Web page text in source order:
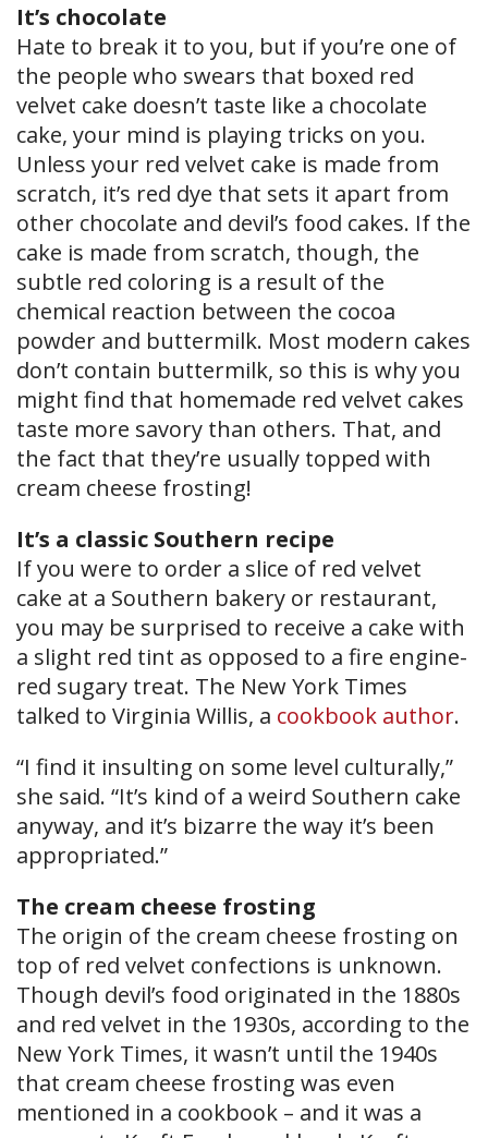
It’s chocolate
Hate to break it to you, but if you’re one of
the people who swears that boxed red
velvet cake doesn’t taste like a chocolate
cake, your mind is playing tricks on you.
Unless your red velvet cake is made from
scratch, it’s red dye that sets it apart from
other chocolate and devil’s food cakes. If the
cake is made from scratch, though, the
subtle red coloring is a result of the
chemical reaction between the cocoa
powder and buttermilk. Most modern cakes
don’t contain buttermilk, so this is why you
might find that homemade red velvet cakes
taste more savory than others. That, and
the fact that they’re usually topped with
cream cheese frosting!
It’s a classic Southern recipe
If you were to order a slice of red velvet
cake at a Southern bakery or restaurant,
you may be surprised to receive a cake with
a slight red tint as opposed to a fire engine-
red sugary treat. The New York Times
talked to Virginia Willis, a cookbook author.
“I find it insulting on some level culturally,”
she said. “It’s kind of a weird Southern cake
anyway, and it’s bizarre the way it’s been
appropriated.”
The cream cheese frosting
The origin of the cream cheese frosting on
top of red velvet confections is unknown.
Though devil’s food originated in the 1880s
and red velvet in the 1930s, according to the
New York Times, it wasn’t until the 1940s
that cream cheese frosting was even
mentioned in a cookbook – and it was a